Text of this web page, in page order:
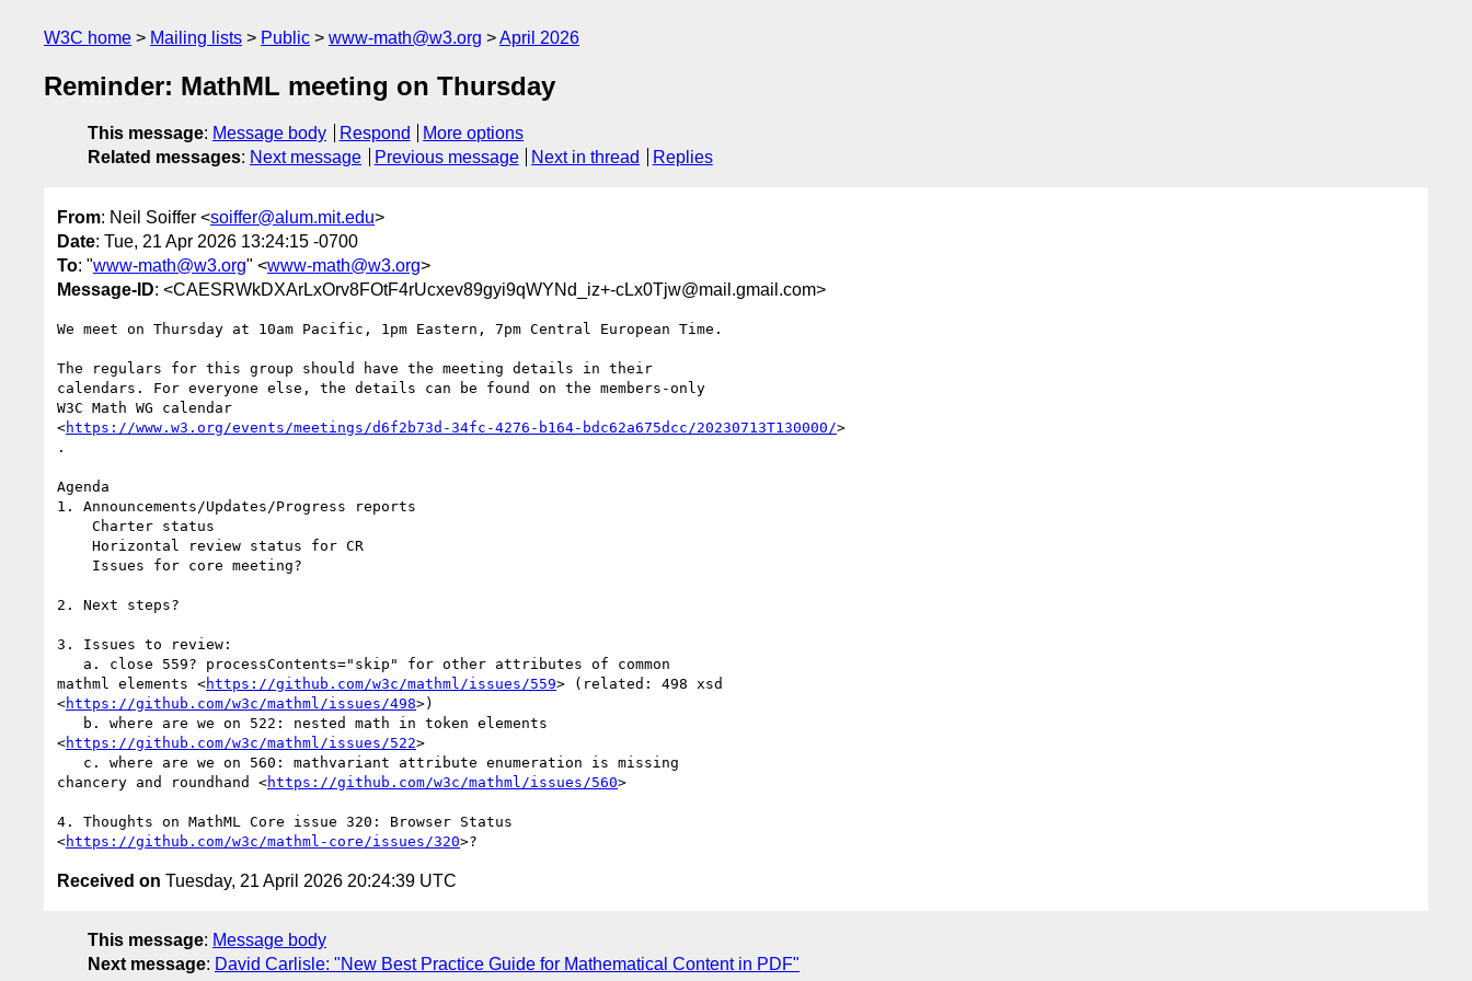
W3C home Mailing lists Public www-math@w3.org April 2026
Reminder: MathML meeting on Thursday
This message: Message body Respond
More options
Related messages: Next message Previous message Next in thread Replies
From: Neil Soiffer <soiffer@alum.mit.edu>
Date: Tue, 21 Apr 2026 13:24:15 -0700
To: "www-math@w3.org" <www-math@w3.org>
Message-ID: <CAESRWkDXArLxOrv8FOtF4rUcxev89gyi9qWYNd_iz+-cLx0Tjw@mail.gmail.com>
We meet on Thursday at 10am Pacific, 1pm Eastern, 7pm Central European Time.
The regulars for this group should have the meeting details in their
calendars. For everyone else, the details can be found on the members-only
W3C Math WG calendar
<https://www.w3.org/events/meetings/d6f2b73d-34fc-4276-b164-bdc62a675dcc/20230713T130000/>
.
Agenda
1. Announcements/Updates/Progress reports
2. Next steps?
3. Issues to review:
mathml elements <https://github.com/w3c/mathml/issues/559> (related: 498 xsd
<https://github.com/w3c/mathml/issues/498>)
<https://github.com/w3c/mathml/issues/522>
chancery and roundhand <https://github.com/w3c/mathml/issues/560>
4. Thoughts on MathML Core issue 320: Browser Status
<https://github.com/w3c/mathml-core/issues/320
Received on Tuesday, 21 April 2026 20:24:39 UTC
This message: Message body
Next message: David Carlisle: "New Best Practice Guide for Mathematical Content in PDF"